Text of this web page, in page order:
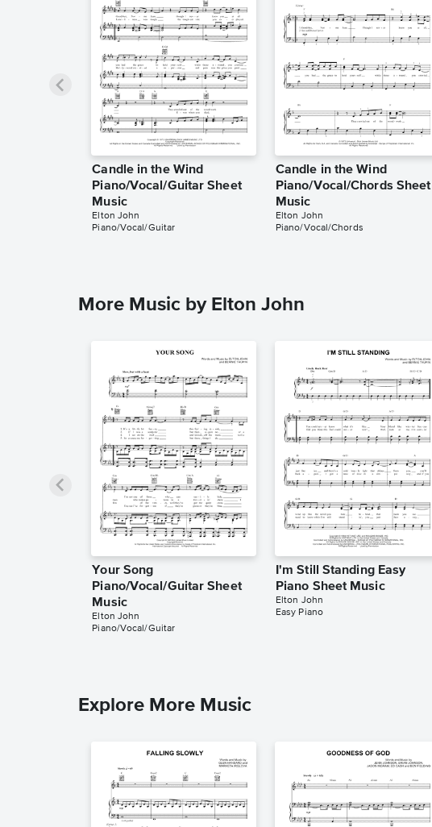
Candle in the Wind
Piano/Vocal/Guitar Sheet
Music
Elton John
Piano/Vocal/Guitar
Candle in the Wind
Piano/Vocal/Chords Sheet
Music
Elton John
Piano/Vocal/Chords
More Music by Elton John
Your Song
Piano/Vocal/Guitar Sheet
Music
Elton John
Piano/Vocal/Guitar
I'm Still Standing Easy
Piano Sheet Music
Elton John
Easy Piano
Explore More Music